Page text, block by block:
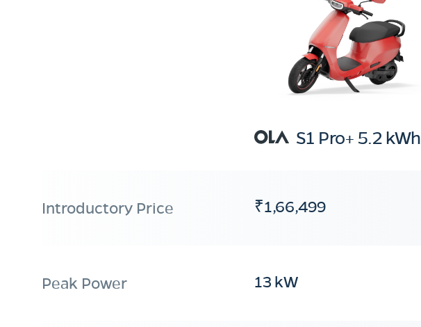
S1 Pro+ 5.2 kWh
Introductory Price ₹1,66,499
Peak Power 13 kW